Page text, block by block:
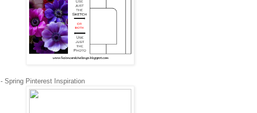
- Spring Pinterest Inspiration